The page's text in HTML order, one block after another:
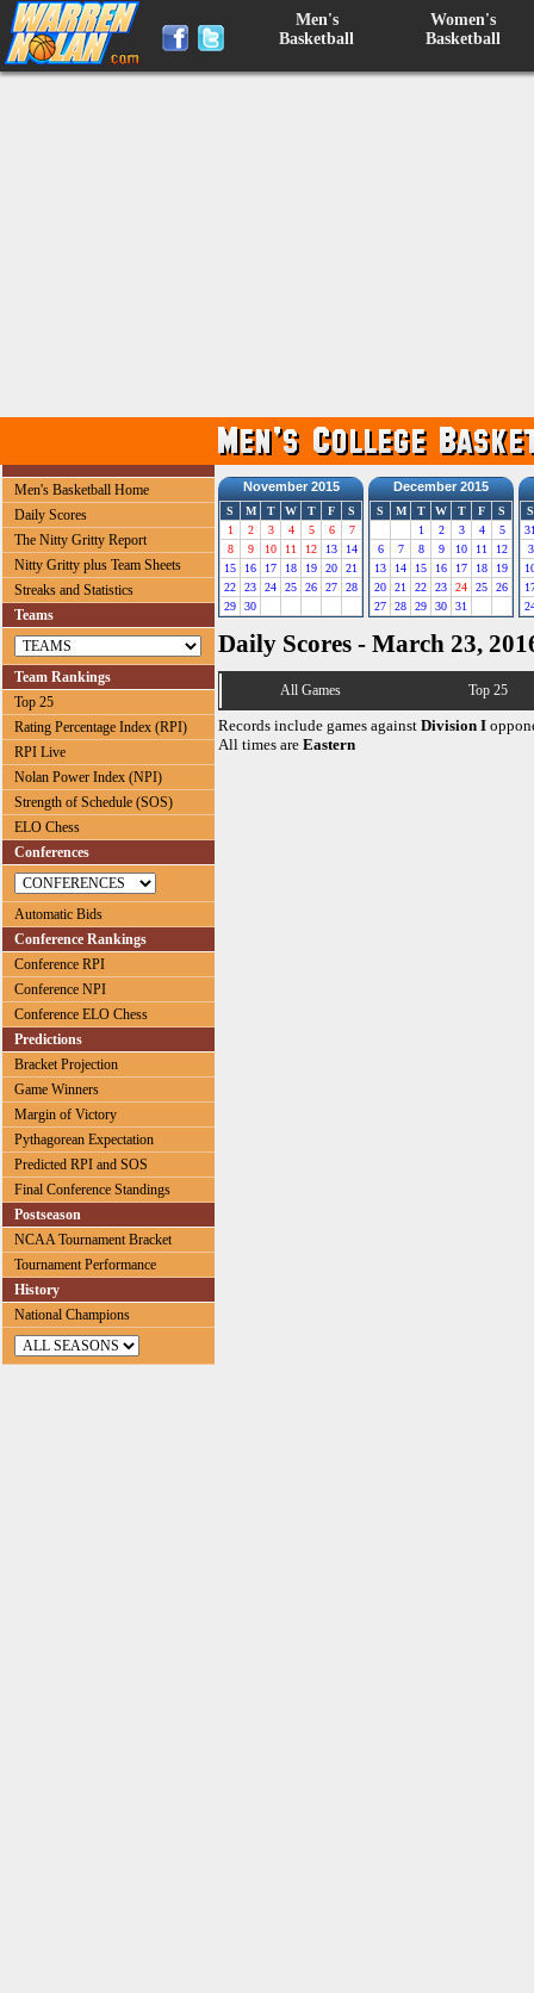
Men's
Basketball
Women's
Basketball
Men's Basketball Home
Daily Scores
The Nitty Gritty Report
Nitty Gritty plus Team Sheets
Streaks and Statistics
Teams
Team Rankings
Top 25
Rating Percentage Index (RPI)
RPI Live
Nolan Power Index (NPI)
Strength of Schedule (SOS)
ELO Chess
Conferences
Automatic Bids
Conference Rankings
Conference RPI
Conference NPI
Conference ELO Chess
Predictions
Bracket Projection
Game Winners
Margin of Victory
Pythagorean Expectation
Predicted RPI and SOS
Final Conference Standings
Postseason
NCAA Tournament Bracket
Tournament Performance
History
National Champions
November 2015
S M T W T F
S
1
2 3 4 5 6
7
8
9 10 11 12 13
14
15
16 17 18 19 20
21
22
23 24 25 26 27
28
29
30
December 2015
S M T W T F
S
1
2 3 4
5
6
7 8 9 10 11
12
13
14 15 16 17 18
19
20
21 22 23 24 25
26
27
28 29 30 31
S
3
Daily Scores - March 23,
All Games Top 25
Records include games against Division I
All times are Eastern